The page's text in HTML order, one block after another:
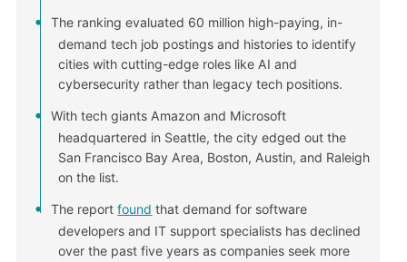
The ranking evaluated 60 million high-paying, in-
demand tech job postings and histories to identify
cities with cutting-edge roles like AI and
cybersecurity rather than legacy tech positions.
With tech giants Amazon and Microsoft
headquartered in Seattle, the city edged out the
San Francisco Bay Area, Boston, Austin, and Raleigh
on the list.
The reportfound that demand for software
developers and IT support specialists has declined
over the past five years as companies seek more